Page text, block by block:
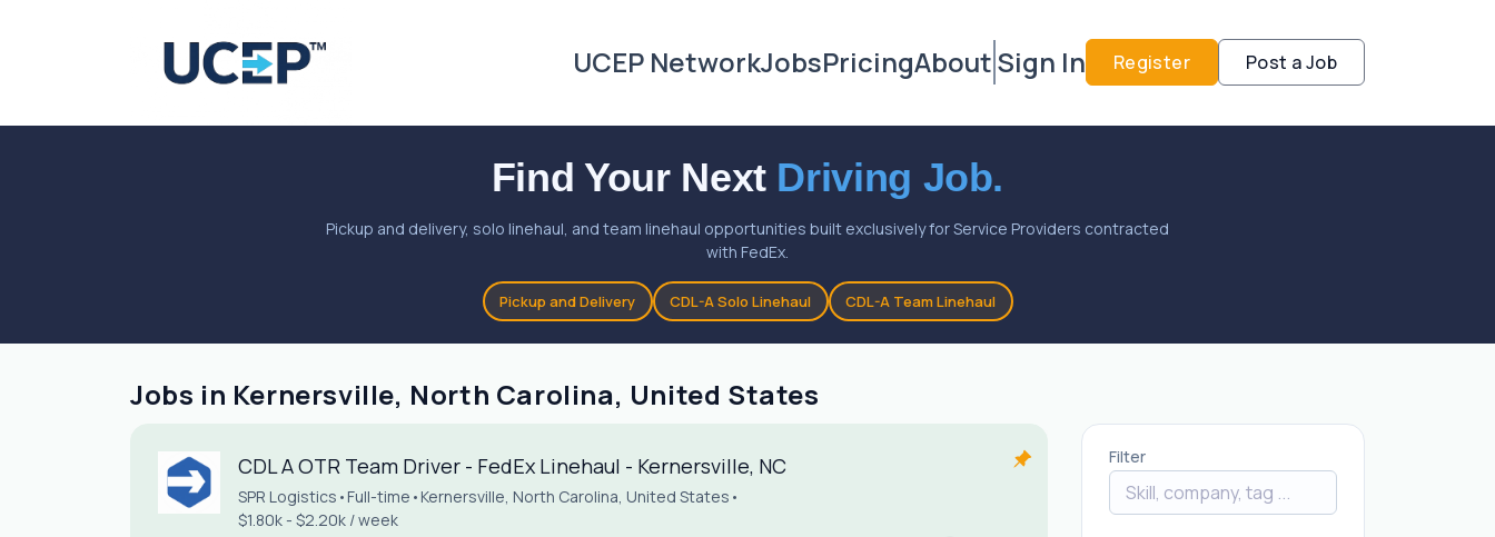
UCEP NetworkJobsPricingAboutSign In Register Post a Job
Find Your Next Driving Job.
Pickup and delivery, solo linehaul, and team linehaul opportunities built exclusively for Service Providers contracted
with FedEx.
Pickup and Delivery CDL-A Solo Linehaul CDL-A Team Linehaul
Jobs in Kernersville, North Carolina, United States
CDL A OTR Team Driver - FedEx Linehaul - Kernersville, NC
SPR Logistics • Full-time • Kernersville, North Carolina, United States •
$1.80k - $2.20k / week
Filter